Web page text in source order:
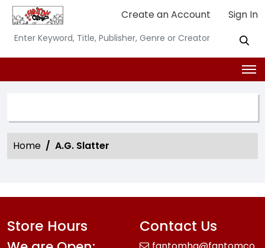
Create an Account Sign In
Home A.G. Slatter
Store Hours Contact Us